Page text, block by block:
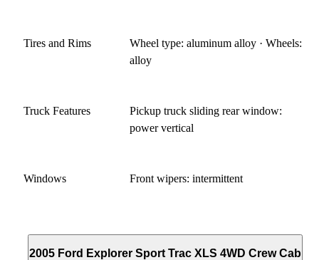
Tires and Rims
Wheel type: aluminum alloy · Wheels:
alloy
Truck Features
Pickup truck sliding rear window:
power vertical
Windows Front wipers: intermittent
2005 Ford Explorer Sport Trac XLS 4WD Crew Cab